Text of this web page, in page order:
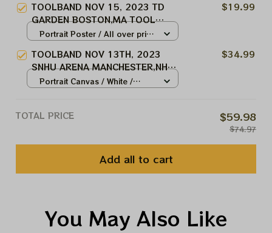
2024
TOOLBAND NOV 15, 2023 TD
GARDEN BOSTON,MA TOOL
MUSIC BAND, TOOL ARMY
$19.99
Portrait Poster / All over print
TOOLBAND NOV 13TH, 2023
SNHU ARENA MANCHESTER,NH
TOOL MUSIC BAND, TOOL ARMY
$34.99
Portrait Canvas / White /
TOTAL PRICE $59.98
$74.97
Add all to cart
You May Also Like